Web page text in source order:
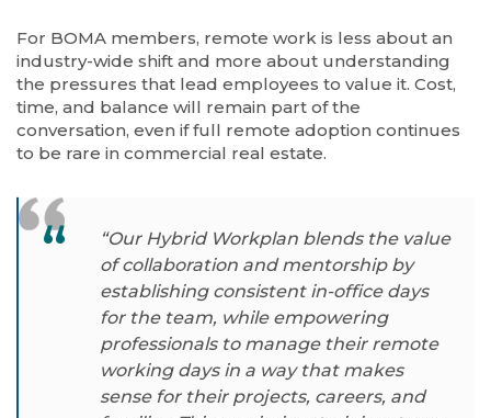
For BOMA members, remote work is less about an
industry-wide shift and more about understanding
the pressures that lead employees to value it. Cost,
time, and balance will remain part of the
conversation, even if full remote adoption continues
to be rare in commercial real estate.
“Our Hybrid Workplan blends the value
of collaboration and mentorship by
establishing consistent in-office days
for the team, while empowering
professionals to manage their remote
working days in a way that makes
sense for their projects, careers, and